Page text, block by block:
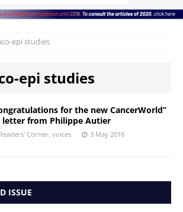
epi studies
epi studies
for the new CancerWorld”
letter from Philippe Autier
Readers' Corner voices 3 May 2016
ISSUE